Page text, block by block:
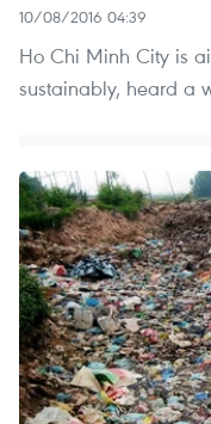
10/08/2016 04:39
Ho Chi Minh City is
sustainably, heard a